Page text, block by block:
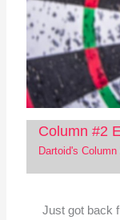
Column #2
Dartoid's Column
Just got back